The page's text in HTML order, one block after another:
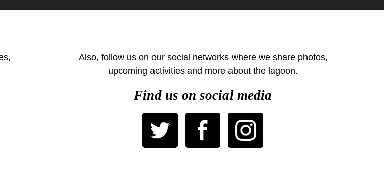
Also, follow us on our social networks where we share photos,
upcoming activities and more about the lagoon.
Find us on social media